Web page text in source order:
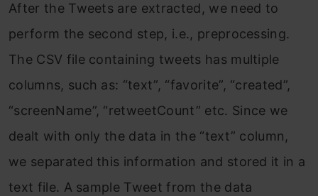
After the Tweets are extracted, we need to
perform the second step, i.e., preprocessing.
The CSV file containing tweets has multiple
columns, such as: “text”, “favorite”, “created”,
“screenName”, “retweetCount” etc. Since we
dealt with only the data in the “text” column,
we separated this information and stored it in a
text file. A sample Tweet from the data